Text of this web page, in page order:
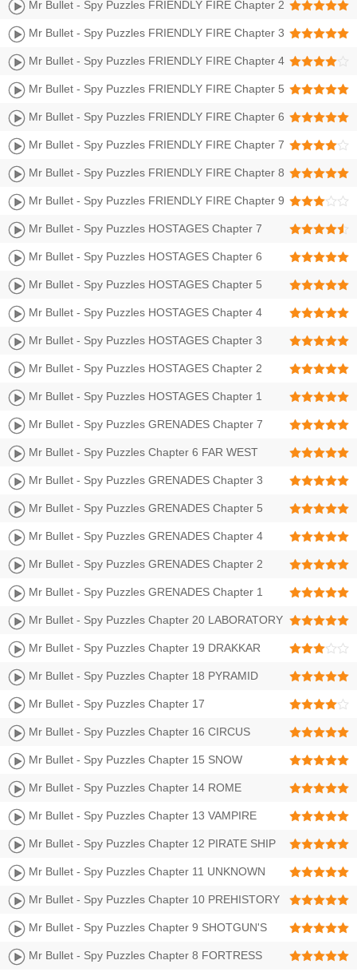
BULLET CITY II Walkthrough | Level 1-12 3 Stars
Mr Bullet - Spy Puzzles FRIENDLY FIRE Chapter 2
SHOGUNS CASTLE II Walkthrough | Level 13-24 3
Stars
Mr Bullet - Spy Puzzles FRIENDLY FIRE Chapter 3
GRAVEYARD Walkthrough | Level 25-36 3 Stars
Mr Bullet - Spy Puzzles FRIENDLY FIRE Chapter 4
DRAKKAR Walkthrough | Level 37-48 3 Stars
Mr Bullet - Spy Puzzles FRIENDLY FIRE Chapter 5
PREHISTORY Walkthrough | Level 49-60 3 Stars
Mr Bullet - Spy Puzzles FRIENDLY FIRE Chapter 6
FAR WEST Walkthrough | Level 61-72 3 Stars
Mr Bullet - Spy Puzzles FRIENDLY FIRE Chapter 7
FOREST Walkthrough | Level 73-84 3 Stars
Mr Bullet - Spy Puzzles FRIENDLY FIRE Chapter 8
FORTRESS Walkthrough | Level 85-96 3 Stars
Mr Bullet - Spy Puzzles FRIENDLY FIRE Chapter 9
LABORATORY Walkthrough | Level 97-108 3 Stars
Mr Bullet - Spy Puzzles HOSTAGES Chapter 7
FOREST Walkthrough | Level 73-84 3 Stars
Mr Bullet - Spy Puzzles HOSTAGES Chapter 6
FAR WEST Walkthrough | Level 61-72 3 Stars
Mr Bullet - Spy Puzzles HOSTAGES Chapter 5
BULLET CITY II Walkthrough | Level 49-60 3 Stars
Mr Bullet - Spy Puzzles HOSTAGES Chapter 4
BULLET BEACH Walkthrough | Level 37-48 3 Stars
Mr Bullet - Spy Puzzles HOSTAGES Chapter 3
GRAVEYARD Walkthrough | Level 25-36 3 Stars
Mr Bullet - Spy Puzzles HOSTAGES Chapter 2
SHOGUNS CASTLE Walkthrough | Level 13-24 3 Stars
Mr Bullet - Spy Puzzles HOSTAGES Chapter 1
BULLET CITY Walkthrough | Level 1-12 3 Stars
Mr Bullet - Spy Puzzles GRENADES Chapter 7
FOREST Walkthrough | Level 73-84 3 Stars
Mr Bullet - Spy Puzzles Chapter 6 FAR WEST
Walkthrough | Level 61-72 3 Stars
Mr Bullet - Spy Puzzles GRENADES Chapter 3
GRAVEYARD Walkthrough | Level 25-36 3 Stars
Mr Bullet - Spy Puzzles GRENADES Chapter 5
BULLET CITY II Walkthrough | Level 49-60 3 Stars
Mr Bullet - Spy Puzzles GRENADES Chapter 4
BULLET BEACH Walkthrough | Level 37-48 3 Stars
Mr Bullet - Spy Puzzles GRENADES Chapter 2
SHOGUNS CASTLE Walkthrough | Level 13-24 3 Stars
Mr Bullet - Spy Puzzles GRENADES Chapter 1
BULLET CITY Walkthrough | Level 1-12 3 Stars
Mr Bullet - Spy Puzzles Chapter 20 LABORATORY
Walkthrough | LEVEL 305-320 3 Stars
Mr Bullet - Spy Puzzles Chapter 19 DRAKKAR
Walkthrough | LEVEL 289-304 3 Stars
Mr Bullet - Spy Puzzles Chapter 18 PYRAMID
Walkthrough | LEVEL 273-288 3 Stars
Mr Bullet - Spy Puzzles Chapter 17
PENITENTIARY Walkthrough | LEVEL 257-272 3 Stars
Mr Bullet - Spy Puzzles Chapter 16 CIRCUS
Walkthrough | LEVEL 241-256 3 Stars
Mr Bullet - Spy Puzzles Chapter 15 SNOW
FOREST Walkthrough | LEVEL 225-240 3 Stars
Mr Bullet - Spy Puzzles Chapter 14 ROME
Walkthrough | LEVEL 209-224 3 Stars
Mr Bullet - Spy Puzzles Chapter 13 VAMPIRE
CASTLE Walkthrough | LEVEL 193-208 3 Stars
Mr Bullet - Spy Puzzles Chapter 12 PIRATE SHIP
Walkthrough | LEVEL 177-192 3 Stars
Mr Bullet - Spy Puzzles Chapter 11 UNKNOWN
PLANET Walkthrough | LEVEL 161-176 3 Stars
Mr Bullet - Spy Puzzles Chapter 10 PREHISTORY
Walkthrough | LEVEL 145-160 3 Stars
Mr Bullet - Spy Puzzles Chapter 9 SHOTGUN'S
CASTLE II Walkthrough | LEVEL 129-144 3 Stars
Mr Bullet - Spy Puzzles Chapter 8 FORTRESS